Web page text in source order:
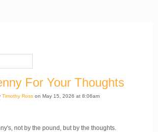
For Your Thoughts
Timothy Ross on May 15, 2026 at 8:06am
not by the pound, but by the thoughts.